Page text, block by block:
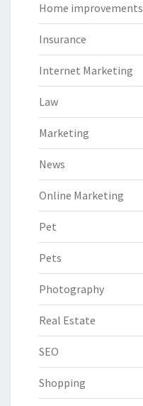
Home improvements
Insurance
Internet Marketing
Law
Marketing
News
Online Marketing
Pet
Pets
Photography
Real Estate
SEO
Shopping